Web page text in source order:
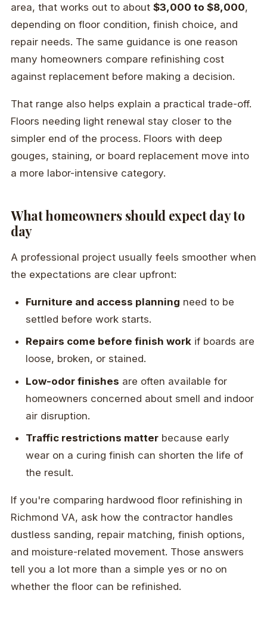
area, that works out to about $3,000 to $8,000,
depending on floor condition, finish choice, and
repair needs. The same guidance is one reason
many homeowners compare refinishing cost
against replacement before making a decision.
That range also helps explain a practical trade-off.
Floors needing light renewal stay closer to the
simpler end of the process. Floors with deep
gouges, staining, or board replacement move into
a more labor-intensive category.
What homeowners should expect day to
day
A professional project usually feels smoother when
the expectations are clear upfront:
Furniture and access planning need to be
settled before work starts.
Repairs come before finish work if boards are
loose, broken, or stained.
Low-odor finishes are often available for
homeowners concerned about smell and indoor
air disruption.
Traffic restrictions matter because early
wear on a curing finish can shorten the life of
the result.
If you're comparing hardwood floor refinishing in
Richmond VA, ask how the contractor handles
dustless sanding, repair matching, finish options,
and moisture-related movement. Those answers
tell you a lot more than a simple yes or no on
whether the floor can be refinished.